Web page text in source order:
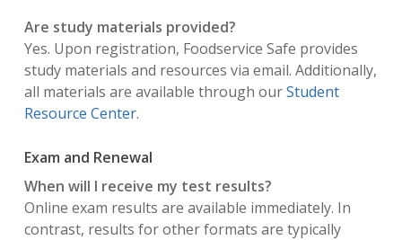
Are study materials provided?
Yes. Upon registration, Foodservice Safe provides
study materials and resources via email. Additionally,
all materials are available through ourStudent
Resource Center.
Exam and Renewal
When will I receive my test results?
Online exam results are available immediately. In
contrast, results for other formats are typically